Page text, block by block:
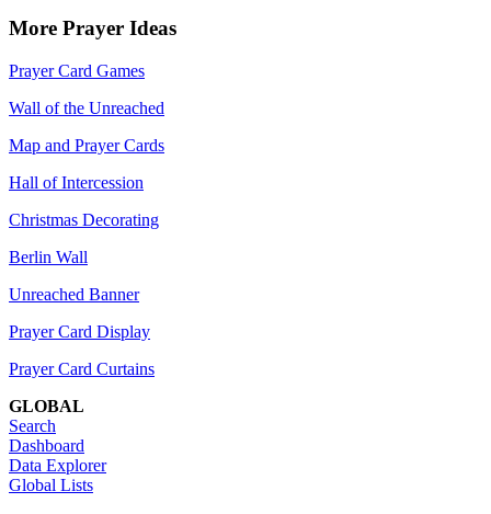
More Prayer Ideas
Prayer Card Games
Wall of the Unreached
Map and Prayer Cards
Hall of Intercession
Christmas Decorating
Berlin Wall
Unreached Banner
Prayer Card Display
Prayer Card Curtains
GLOBAL
Search
Dashboard
Data Explorer
Global Lists